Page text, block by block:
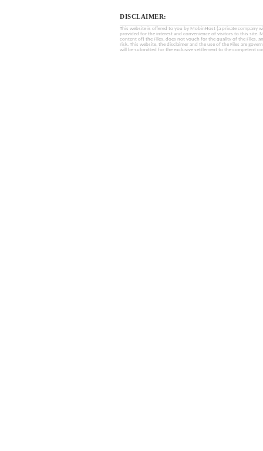
DISCLAIMER:
This website is offered to you by MobinHost (a private company
provided for the interest and convenience of visitors to this site.
content of) the Files, does not vouch for the quality of the Files,
risk. This website, the disclaimer and the use of the Files are
will be submitted for the exclusive settlement to the competent